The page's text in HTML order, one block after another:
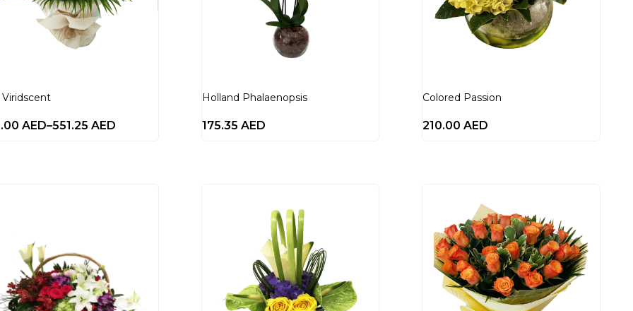
Viridscent
AED–551.25 AED
Holland Phalaenopsis
175.35 AED
Colored Passion
210.00AED